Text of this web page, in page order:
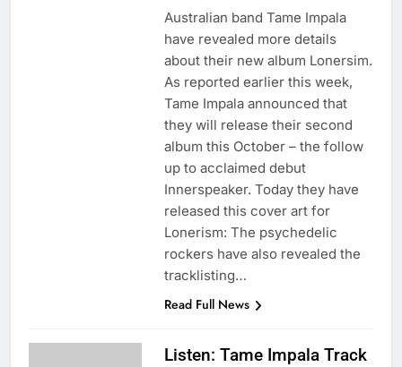
Australian band Tame Impala
have revealed more details
about their new album Lonersim.
As reported earlier this week,
Tame Impala announced that
they will release their second
album this October – the follow
up to acclaimed debut
Innerspeaker. Today they have
released this cover art for
Lonerism: The psychedelic
rockers have also revealed the
tracklisting…
Read Full News
Listen: Tame Impala Track